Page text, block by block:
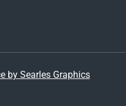
by Searles Graphics